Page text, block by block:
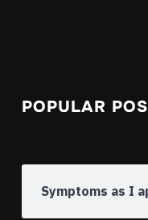
POPULAR
Symptoms as I